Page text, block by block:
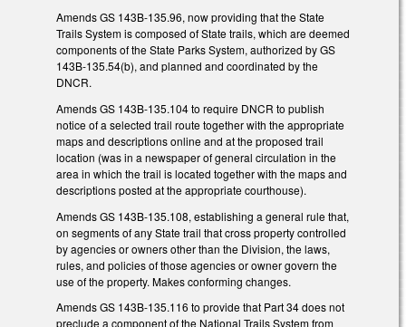
Amends GS 143B-135.96, now providing that the State
Trails System is composed of State trails, which are deemed
components of the State Parks System, authorized by GS
143B-135.54(b), and planned and coordinated by the
DNCR.
Amends GS 143B-135.104 to require DNCR to publish
notice of a selected trail route together with the appropriate
maps and descriptions online and at the proposed trail
location (was in a newspaper of general circulation in the
area in which the trail is located together with the maps and
descriptions posted at the appropriate courthouse).
Amends GS 143B-135.108, establishing a general rule that,
on segments of any State trail that cross property controlled
by agencies or owners other than the Division, the laws,
rules, and policies of those agencies or owner govern the
use of the property. Makes conforming changes.
Amends GS 143B-135.116 to provide that Part 34 does not
preclude a component of the National Trails System from